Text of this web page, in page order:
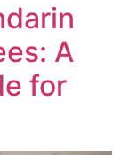
A
for